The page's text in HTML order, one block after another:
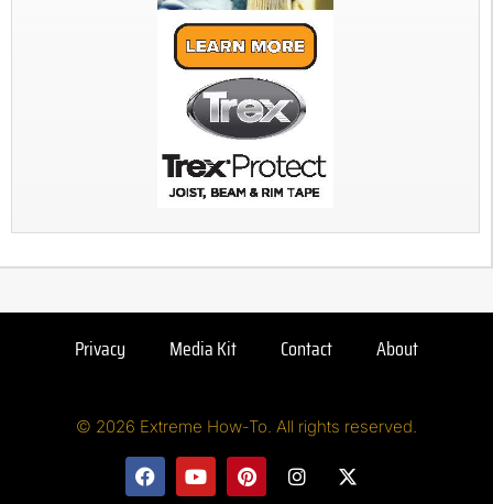
Privacy Media Kit Contact About
© 2026 Extreme How-To. All rights reserved.